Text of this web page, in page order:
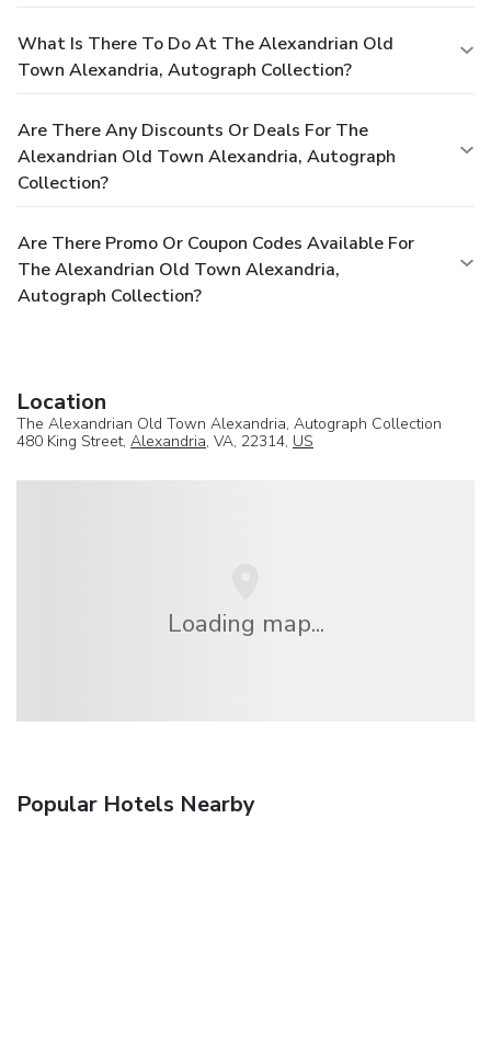
What Is There To Do At The Alexandrian Old
Town Alexandria, Autograph Collection?
Are There Any Discounts Or Deals For The
Alexandrian Old Town Alexandria, Autograph
Collection?
Are There Promo Or Coupon Codes Available For
The Alexandrian Old Town Alexandria,
Autograph Collection?
Location
The Alexandrian Old Town Alexandria, Autograph Collection
480 King Street, Alexandria, VA, 22314, US
Loading map...
Popular Hotels Nearby